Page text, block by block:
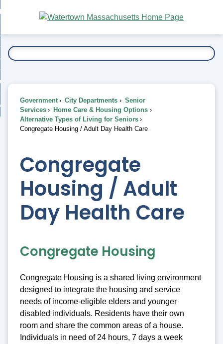
Main
Content
To...
Government City Departments
Senior
Services
Home Care & Housing Options
Alternative Types of Living for Seniors
Congregate Housing / Adult Day Health Care
Congregate
Housing / Adult
Day Health Care
Congregate Housing
Congregate Housing is a shared living environment
designed to integrate the housing and service
needs of income-eligible elders and younger
disabled individuals. Residents have their own
room and share the common areas of a house.
Individuals in need of 24 hours, 7 days a week